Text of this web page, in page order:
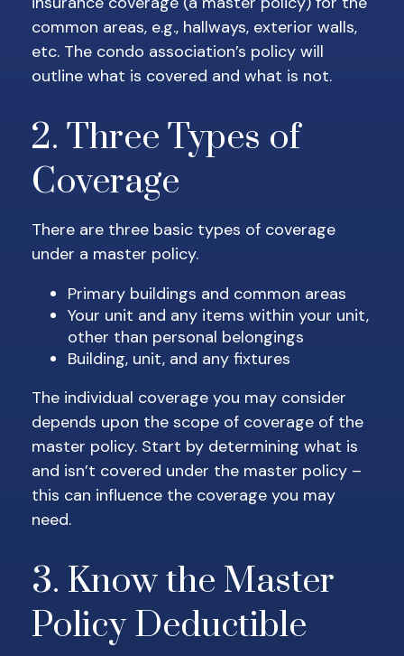
common areas, e.g., hallways, exterior walls,
etc. The condo association’s policy will
outline what is covered and what is not.
2. Three Types of
Coverage
There are three basic types of coverage
under a master policy.
Primary buildings and common areas
Your unit and any items within your unit,
other than personal belongings
Building, unit, and any fixtures
The individual coverage you may consider
depends upon the scope of coverage of the
master policy. Start by determining what is
and isn’t covered under the master policy –
this can influence the coverage you may
need.
3. Know the Master
Policy Deductible